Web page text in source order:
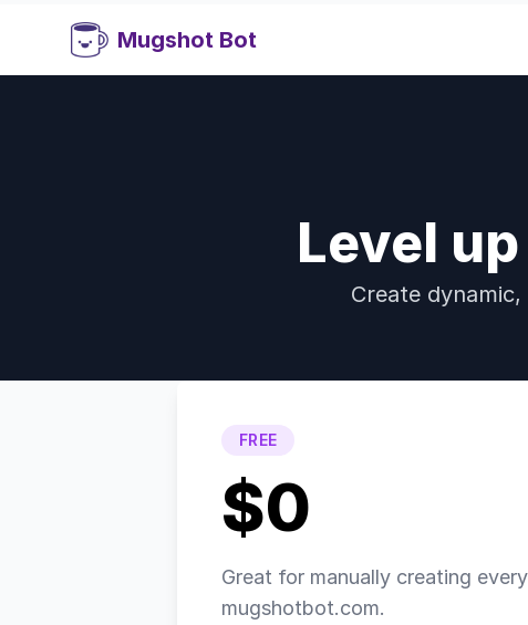
Mugshot Bot
Level
Create
FREE
$0
Great for manually creating
mugshotbot.com.